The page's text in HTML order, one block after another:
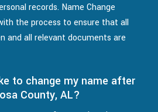
records. Name Change
the process to ensure that all
and all relevant documents are
to change my name after
County, AL?